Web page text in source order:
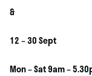
&
12 – 30 Sept
Mon – Sat 9am –